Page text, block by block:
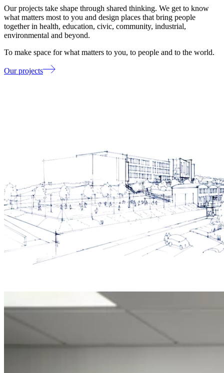
Our projects take shape through shared thinking. We get to know
what matters most to you and design places that bring people
together in health, education, civic, community, industrial,
environmental and beyond.
To make space for what matters to you, to people and to the world.
Our projects